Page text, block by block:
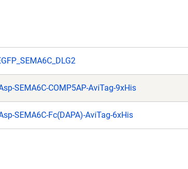
SEMA6C-COMP5AP-AviTag-9xHis
SEMA6C-Fc(DAPA)-AviTag-6xHis